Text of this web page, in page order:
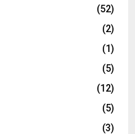
(52)
(2)
(1)
(5)
(12)
(5)
(3)